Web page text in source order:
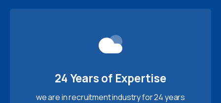
24 Years of Expertise
we are in recruitment industry for 24 years